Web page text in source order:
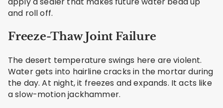
and roll off.
Freeze-Thaw Joint Failure
The desert temperature swings here are violent.
Water gets into hairline cracks in the mortar during
the day. At night, it freezes and expands. It acts like
a slow-motion jackhammer.